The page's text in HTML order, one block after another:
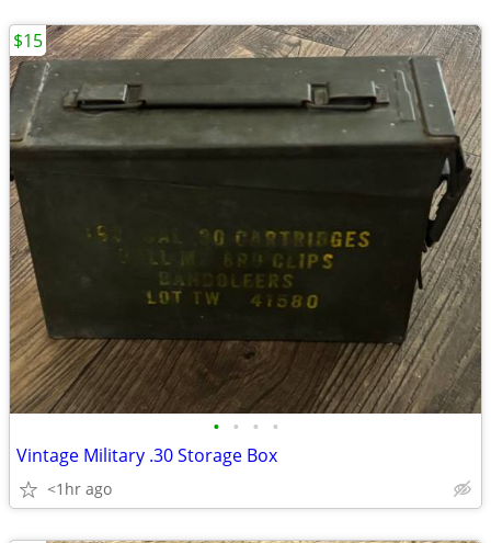
• • • •
Vintage Military .30 Storage Box
<1hr ago
$15